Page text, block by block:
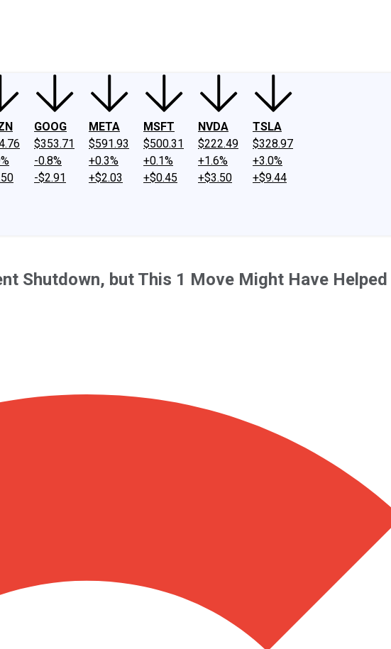
GOOG
$353.71
-0.8%
-$2.91
META
$591.93
+0.3%
+$2.03
MSFT
$500.31
+0.1%
+$0.45
NVDA
$222.49
+1.6%
+$3.50
TSLA
$328.97
+3.0%
+$9.44
Shutdown, but This 1 Move Might Have